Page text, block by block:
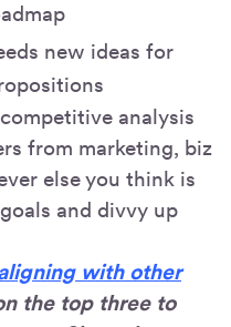
new ideas for
analysis
from marketing, biz
else you think is
and divvy up
with other
the top three to